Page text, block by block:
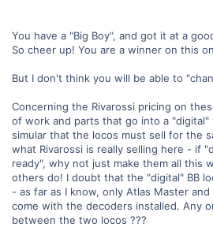
You have a "Big Boy", and got it at a
So cheer up! You are a winner on this
But I don't think you will be able to
Concerning the Rivarossi pricing on
of work and parts that go into a "digital"
simular that the locos must sell for the
what Rivarossi is really selling here - if
ready", why not just make them all this
others do! I doubt that the "digital" BB
- as far as I know, only Atlas Master
come with the decoders installed. Any
between the two locos ???